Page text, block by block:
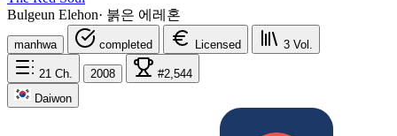
Bulgeun Elehon· 붉은 에레혼
manhwa completed Licensed 3 Vol.
21 Ch. 2008
#2,544
Daiwon